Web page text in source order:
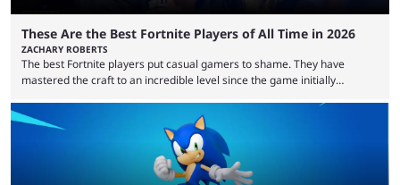
These Are the Best Fortnite Players of All Time in 2026
ZACHARY ROBERTS
The best Fortnite players put casual gamers to shame. They have
mastered the craft to an incredible level since the game initially
that intermittent players can only dream of. This is true to such an
extent that watching them at work is almost like viewing a a totally
different game. Simply put, there are levels to Fortnite, and the